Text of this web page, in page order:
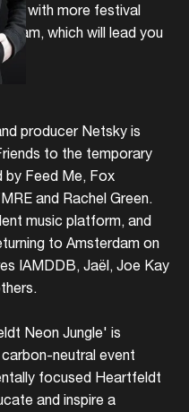
with more festival
which will lead you
producer Netsky is
to the temporary
by Feed Me, Fox
and Rachel Green.
music platform, and
to Amsterdam on
IAMDDB, Jaël, Joe Kay
Neon Jungle' is
neutral event
focused Heartfeldt
and inspire a